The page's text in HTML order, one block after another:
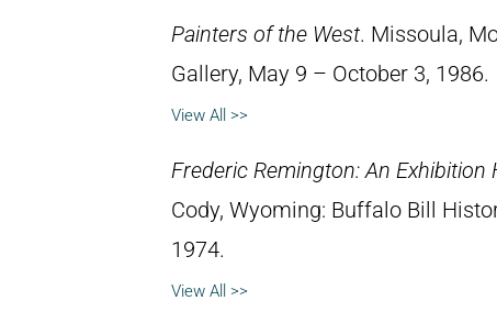
Painters of the West. Missoula,
Gallery, May 9 – October 3, 1986.
View All >>
Frederic Remington: An
Cody, Wyoming: Buffalo Bill
1974.
View All >>